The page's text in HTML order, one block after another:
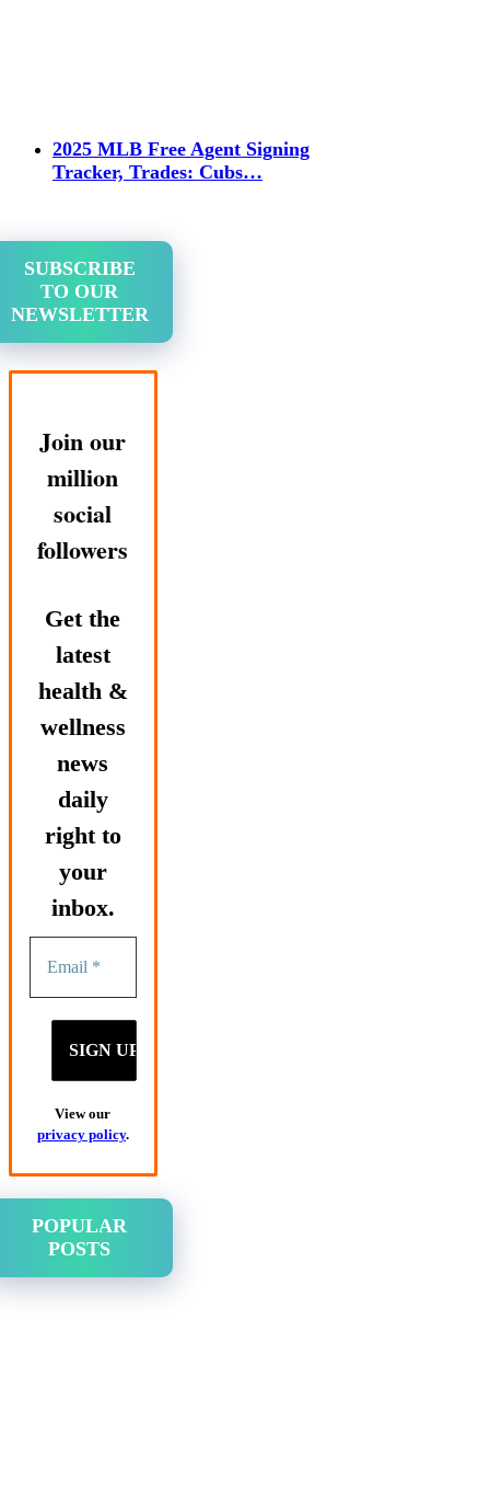
2025 MLB Free Agent Signing
Tracker, Trades: Cubs…
SUBSCRIBE
TO OUR
NEWSLETTER
Join our
million
social
followers
Get the
latest
health &
wellness
news
daily
right to
your
inbox.
View our
privacy policy.
POPULAR
POSTS